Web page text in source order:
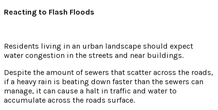
Reacting to Flash Floods
Residents living in an urban landscape should expect
water congestion in the streets and near buildings.
Despite the amount of sewers that scatter across the roads,
if a heavy rain is beating down faster than the sewers can
manage, it can cause a halt in traffic and water to
accumulate across the roads surface.